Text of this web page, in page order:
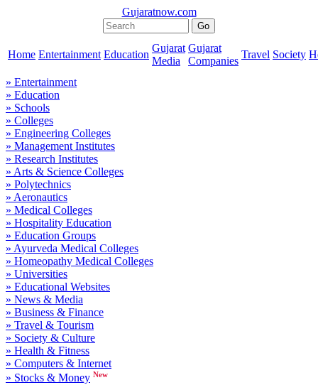
Gujaratnow.com
Home Entertainment Education
Gujarat
Media
Gujarat
Companies
Travel Society
» Entertainment
» Education
» Schools
» Colleges
» Engineering Colleges
» Management Institutes
» Research Institutes
» Arts & Science Colleges
» Polytechnics
» Aeronautics
» Medical Colleges
» Hospitality Education
» Education Groups
» Ayurveda Medical Colleges
» Homeopathy Medical Colleges
» Universities
» Educational Websites
» News & Media
» Business & Finance
» Travel & Tourism
» Society & Culture
» Health & Fitness
» Computers & Internet
» Stocks & Money New